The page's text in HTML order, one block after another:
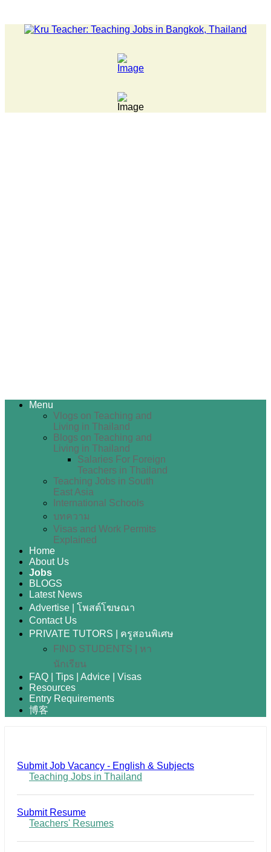
Menu
Vlogs on Teaching and
Living in Thailand
Blogs on Teaching and
Living in Thailand
Salaries For Foreign
Teachers in Thailand
Teaching Jobs in South
East Asia
International Schools
บทความ
Visas and Work Permits
Explained
Home
About Us
Jobs
BLOGS
Latest News
Advertise | โพสต์โฆษณา
Contact Us
PRIVATE TUTORS | ครูสอนพิเศษ
FIND STUDENTS | หา
นักเรียน
FAQ | Tips | Advice | Visas
Resources
Entry Requirements
博客
Submit Job Vacancy - English & Subjects
Teaching Jobs in Thailand
Submit Resume
Teachers' Resumes